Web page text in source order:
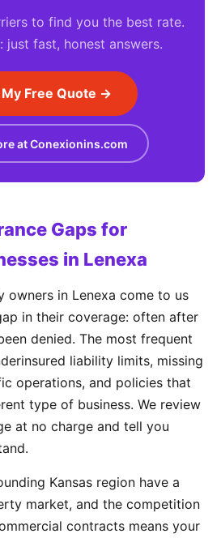
to find you the best rate.
just fast, honest answers.
Free Quote →
at Conexionins.com
Gaps for
in Lenexa
owners in Lenexa come to us
in their coverage: often after
denied. The most frequent
liability limits, missing
operations, and policies that
type of business. We review
at no charge and tell you
Kansas region have a
market, and the competition
contracts means your